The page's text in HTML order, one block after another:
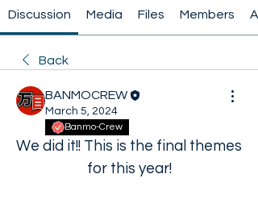
Discussion Media Files Members
Back
BANMOCREW
March 5, 2024
Banmo-Crew
We did it!! This is the final themes
for this year!